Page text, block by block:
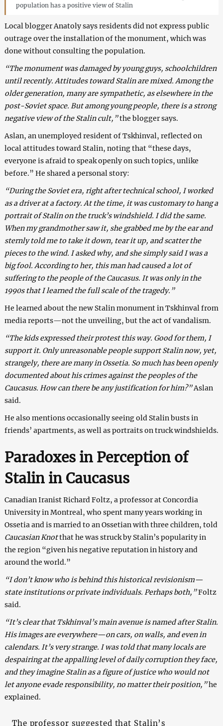
population has a positive view of Stalin
Local blogger Anatoly says residents did not express public
outrage over the installation of the monument, which was
done without consulting the population.
“The monument was damaged by young guys, schoolchildren
until recently. Attitudes toward Stalin are mixed. Among the
older generation, many are sympathetic, as elsewhere in the
post-Soviet space. But among young people, there is a strong
negative view of the Stalin cult,”the blogger says.
Aslan, an unemployed resident of Tskhinval, reflected on
local attitudes toward Stalin, noting that “these days,
everyone is afraid to speak openly on such topics, unlike
before.” He shared a personal story:
“During the Soviet era, right after technical school, I worked
as a driver at a factory. At the time, it was customary to hang a
portrait of Stalin on the truck’s windshield. I did the same.
When my grandmother saw it, she grabbed me by the ear and
sternly told me to take it down, tear it up, and scatter the
pieces to the wind. I asked why, and she simply said I was a
big fool. According to her, this man had caused a lot of
suffering to the people of the Caucasus. It was only in the
1990s that I learned the full scale of the tragedy.”
He learned about the new Stalin monument in Tskhinval from
media reports—not the unveiling, but the act of vandalism.
“The kids expressed their protest this way. Good for them, I
support it. Only unreasonable people support Stalin now, yet,
strangely, there are many in Ossetia. So much has been openly
documented about his crimes against the peoples of the
Caucasus. How can there be any justification for him?”Aslan
said.
He also mentions occasionally seeing old Stalin busts in
friends’ apartments, as well as portraits on truck windshields.
Paradoxes in Perception of
Stalin in Caucasus
Canadian Iranist Richard Foltz, a professor at Concordia
University in Montreal, who spent many years working in
Ossetia and is married to an Ossetian with three children, told
Caucasian Knotthat he was struck by Stalin’s popularity in
the region “given his negative reputation in history and
around the world.”
“I don’t know who is behind this historical revisionism—
state institutions or private individuals. Perhaps both,”Foltz
said.
“It’s clear that Tskhinval’s main avenue is named after Stalin.
His images are everywhere—on cars, on walls, and even in
calendars. It’s very strange. I was told that many locals are
despairing at the appalling level of daily corruption they face,
and they imagine Stalin as a figure of justice who would not
let anyone evade responsibility, no matter their position,”he
explained.
The professor suggested that Stalin’s